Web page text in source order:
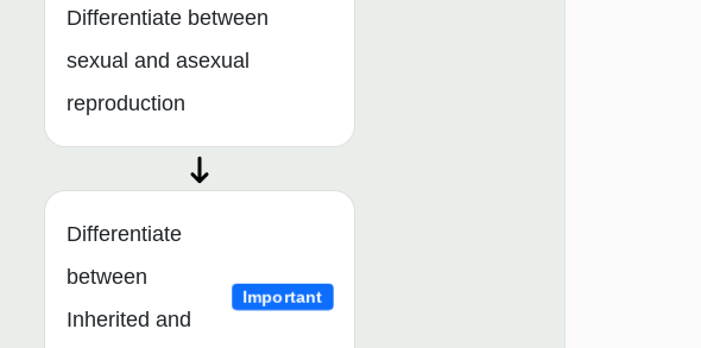
Differentiate between
sexual and asexual
reproduction
Differentiate
between
Inherited and
Important